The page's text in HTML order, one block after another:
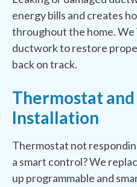
energy bills and creates
throughout the home. We
ductwork to restore
back on track.
Thermostat
Installation
Thermostat not
a smart control? We
up programmable and